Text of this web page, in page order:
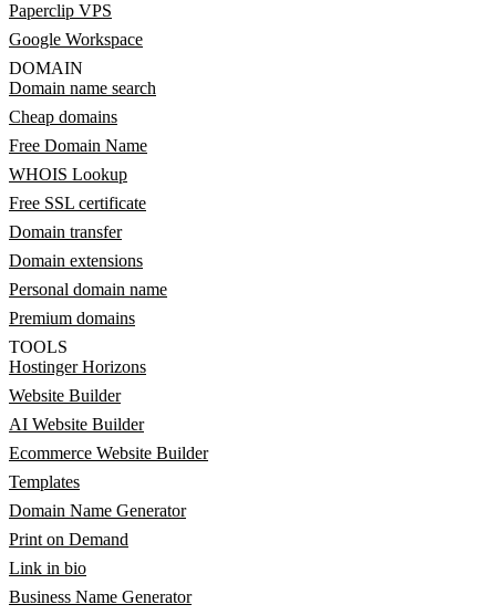
Paperclip VPS
Google Workspace
DOMAIN
Domain name search
Cheap domains
Free Domain Name
WHOIS Lookup
Free SSL certificate
Domain transfer
Domain extensions
Personal domain name
Premium domains
TOOLS
Hostinger Horizons
Website Builder
AI Website Builder
Ecommerce Website Builder
Templates
Domain Name Generator
Print on Demand
Link in bio
Business Name Generator